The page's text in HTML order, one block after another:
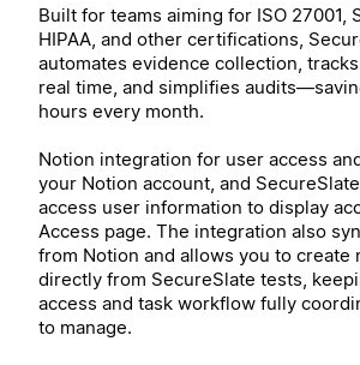
Built for teams aiming for ISO 27001,
HIPAA, and other certifications,
automates evidence collection,
real time, and simplifies
hours every month.
Notion integration for user access
your Notion account, and
access user information to display
Access page. The integration also
from Notion and allows you to create
directly from SecureSlate tests,
access and task workflow fully
to manage.